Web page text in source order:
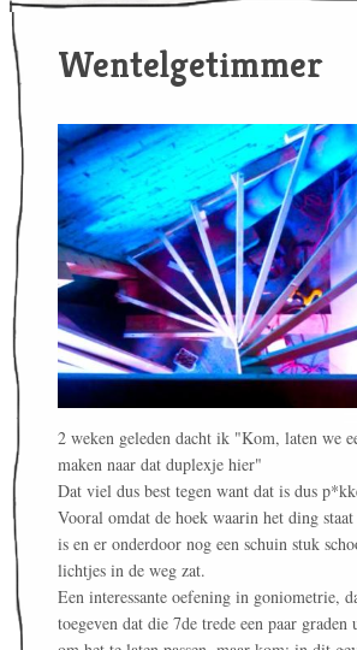
Wentelgetimmer
2 weken geleden dacht ik "Kom, laten we
maken naar dat duplexje hier"
Dat viel dus best tegen want dat is dus
Vooral omdat de hoek waarin het ding
is en er onderdoor nog een schuin stuk
lichtjes in de weg zat.
Een interessante oefening in goniometrie,
toegeven dat die 7de trede een paar